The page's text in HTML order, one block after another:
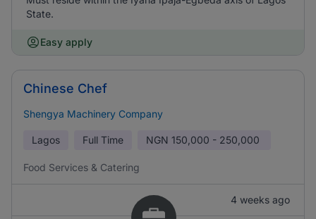
State.
Easy apply
Chinese Chef
Shengya Machinery Company
Lagos Full Time NGN 150,000 - 250,000
Food Services & Catering
4 weeks ago